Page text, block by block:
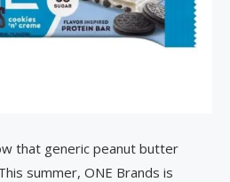
that generic peanut butter
summer, ONE Brands is